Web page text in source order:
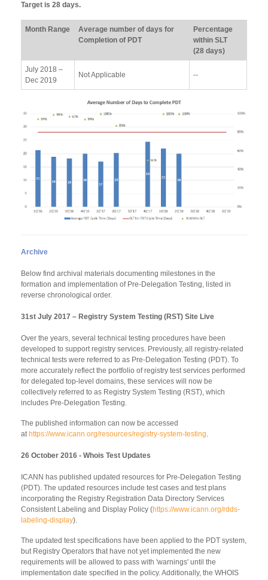
Target is 28 days.
Month Range
Average number of days for
Completion of PDT
Percentage
within SLT
(28 days)
July 2018 –
Dec 2019
Not Applicable --
Archive
Below find archival materials documenting milestones in the
formation and implementation of Pre-Delegation Testing, listed in
reverse chronological order.
31st July 2017 – Registry System Testing (RST) Site Live
Over the years, several technical testing procedures have been
developed to support registry services. Previously, all registry-related
technical tests were referred to as Pre-Delegation Testing (PDT). To
more accurately reflect the portfolio of registry test services performed
for delegated top-level domains, these services will now be
collectively referred to as Registry System Testing (RST), which
includes Pre-Delegation Testing.
The published information can now be accessed
at https://www.icann.org/resources/registry-system-testing
26 October 2016 - Whois Test Updates
ICANN has published updated resources for Pre-Delegation Testing
(PDT). The updated resources include test cases and test plans
incorporating the Registry Registration Data Directory Services
Consistent Labeling and Display Policy (https://www.icann.org/rdds-
labeling-display).
The updated test specifications have been applied to the PDT system,
but Registry Operators that have not yet implemented the new
requirements will be allowed to pass with 'warnings' until the
implementation date specified in the policy. Additionally, the WHOIS